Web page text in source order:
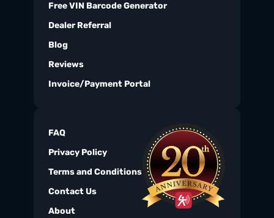
Free VIN Barcode Generator
Dealer Referral
Blog
Reviews
Invoice/Payment Portal
FAQ
Privacy Policy
Terms and Conditions
Contact Us
About